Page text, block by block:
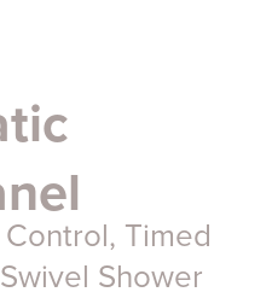
Timed
Shower